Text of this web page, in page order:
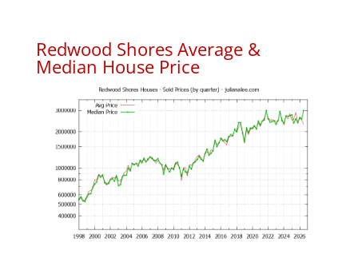
Redwood Shores Average &
Median House Price